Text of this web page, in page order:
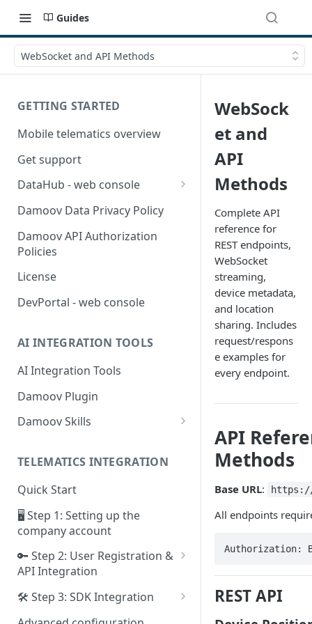
Guides
WebSocket and API Methods
GETTING STARTED
Mobile telematics overview
Get support
DataHub - web console
User guide
Damoov Data Privacy Policy
Damoov API Authorization
Policies
License
DevPortal - web console
AI INTEGRATION TOOLS
AI Integration Tools
Damoov Plugin
Damoov Skills
Backend Skills
Testing Skills
TELEMATICS INTEGRATION
Quick Start
🖥 Step 1: Setting up the
company account
🔑 Step 2: User Registration &
API Integration
Framework for iOS app
Framework for Android app
🛠 Step 3: SDK Integration
SDK for iOS app
WebSock
et and
API
Methods
Complete API
reference for
REST endpoints,
WebSocket
streaming,
device metadata,
and location
sharing. Includes
request/respons
e examples for
every endpoint.
API
Methods
Base URL:
All endpoints
Authorization:
REST API